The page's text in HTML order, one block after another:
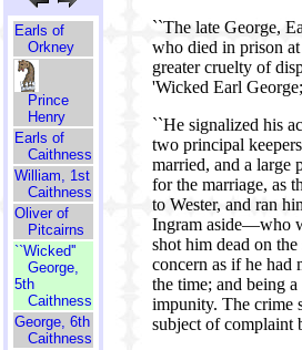
Earls of
Orkney
Prince
Henry
Earls of
Caithness
William, 1st
Caithness
Oliver of
Pitcairns
``Wicked''
George,
5th
Caithness
George, 6th
Caithness
``The late George,
who died in prison
greater cruelty of
'Wicked Earl
``He signalized his
two principal
married, and a large
for the marriage, as
to Wester, and ran
Ingram aside—who
shot him dead on
concern as if he
the time; and being
impunity. The crime
subject of complaint